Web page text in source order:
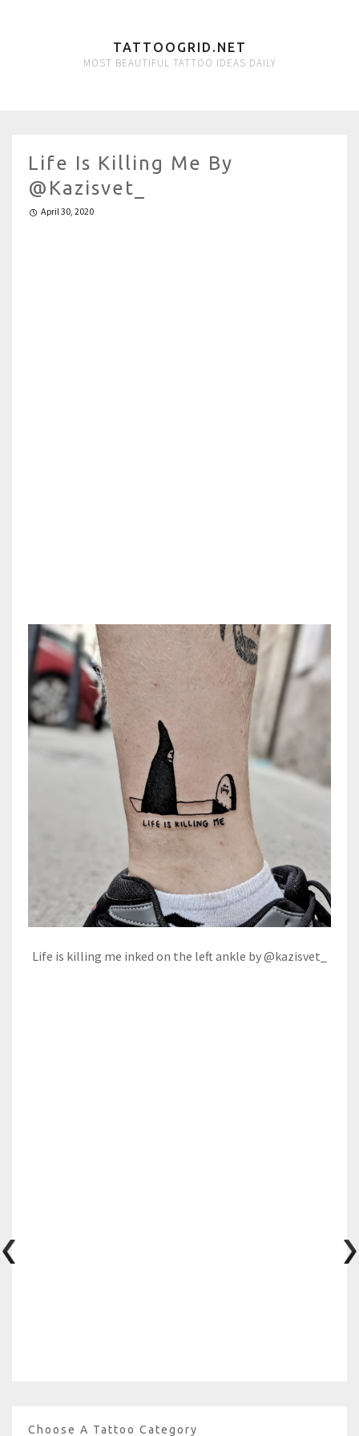
TATTOOGRID.NET
MOST BEAUTIFUL TATTOO IDEAS DAILY
Life Is Killing Me By
@kazisvet_
April 30, 2020
Life is killing me inked on the left ankle by @kazisvet_
Choose A Tattoo Category